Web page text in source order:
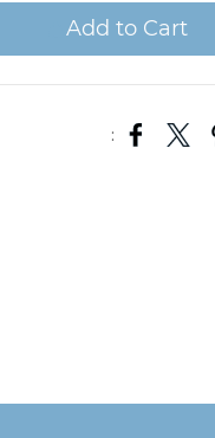
Add to Cart
: